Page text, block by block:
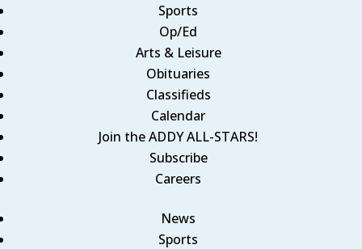
Sports
Op/Ed
Arts & Leisure
Obituaries
Classifieds
Calendar
Join the ADDY ALL-STARS!
Subscribe
Careers
News
Sports